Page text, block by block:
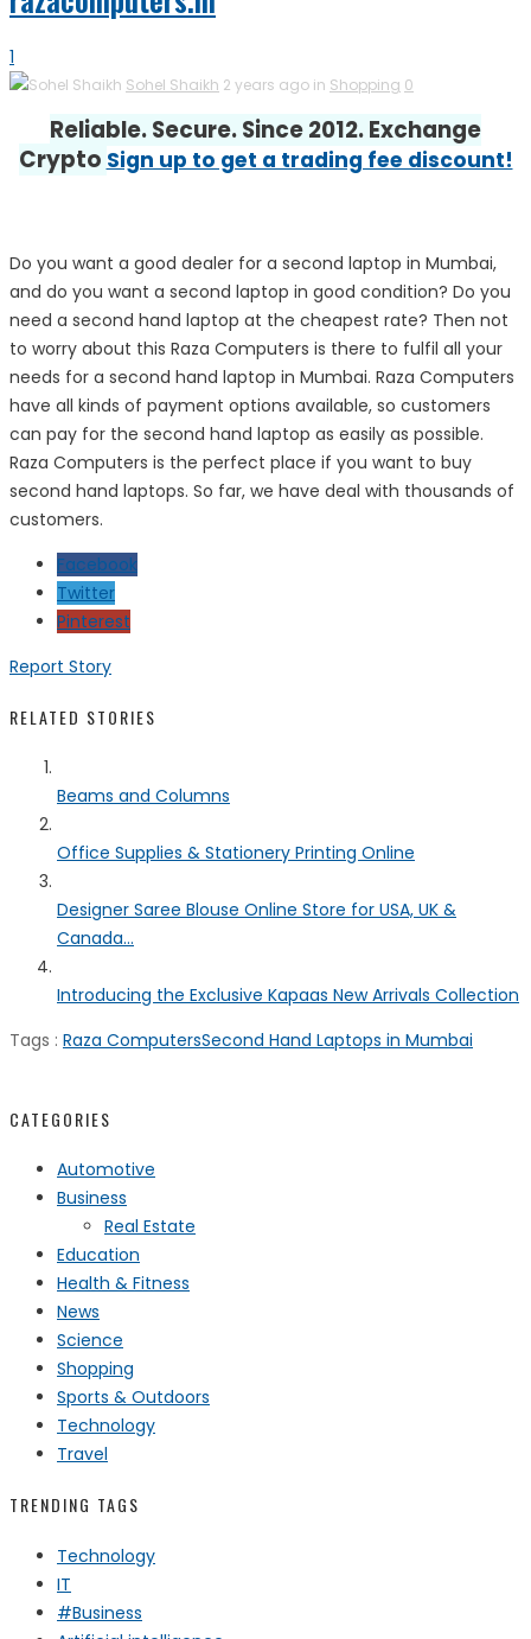
1
Sohel Shaikh 2 years ago in Shopping 0
Reliable. Secure. Since 2012. Exchange
Crypto Sign up to get a trading fee discount!
Do you want a good dealer for a second laptop in Mumbai,
and do you want a second laptop in good condition? Do you
need a second hand laptop at the cheapest rate? Then not
to worry about this Raza Computers is there to fulfil all your
needs for a second hand laptop in Mumbai. Raza Computers
have all kinds of payment options available, so customers
can pay for the second hand laptop as easily as possible.
Raza Computers is the perfect place if you want to buy
second hand laptops. So far, we have deal with thousands of
customers.
Facebook
Twitter
Pinterest
Report Story
RELATED STORIES
Beams and Columns
Office Supplies & Stationery Printing Online
Designer Saree Blouse Online Store for USA, UK &
Canada...
Introducing the Exclusive Kapaas New Arrivals Collection
Tags : Raza ComputersSecond Hand Laptops in Mumbai
CATEGORIES
Automotive
Business
Real Estate
Education
Health & Fitness
News
Science
Shopping
Sports & Outdoors
Technology
Travel
TRENDING TAGS
Technology
IT
#Business